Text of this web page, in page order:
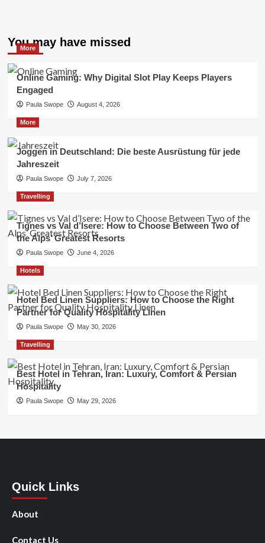
You may have missed
More
Online Gaming: Why Digital Slot Play Keeps Players
Engaged
Paula Swope August 4, 2026
More
Joggen in Deutschland: Die beste Ausrüstung für jede
Jahreszeit
Paula Swope July 7, 2026
Travelling
Tignes vs Val d’Isere: How to Choose Between Two of
the Alps’ Greatest Resorts
Paula Swope June 4, 2026
Hotels
Hotel Bed Linen Suppliers: How to Choose the Right
Partner for Quality Hospitality Linen
Paula Swope May 30, 2026
Travelling
Best Hotel in Tehran, Iran: Luxury, Comfort & Persian
Hospitality
Paula Swope May 29, 2026
Quick Links
About
Contact Us